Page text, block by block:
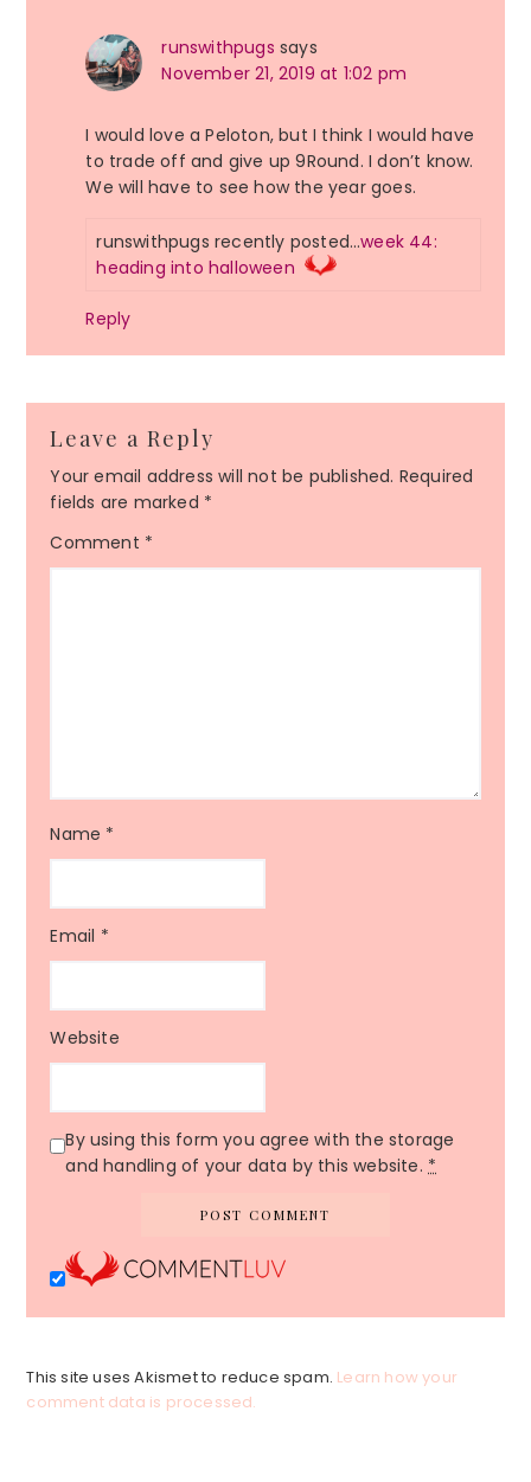
runswithpugs says
November 21, 2019 at 1:02 pm
I would love a Peloton, but I think I would have
to trade off and give up 9Round. I don’t know.
We will have to see how the year goes.
runswithpugs recently posted…week 44:
heading into halloween
Reply
Leave a Reply
Your email address will not be published. Required
fields are marked *
Comment *
Name *
Email *
Website
By using this form you agree with the storage
and handling of your data by this website. *
This site uses Akismet to reduce spam. Learn how your
comment data is processed.